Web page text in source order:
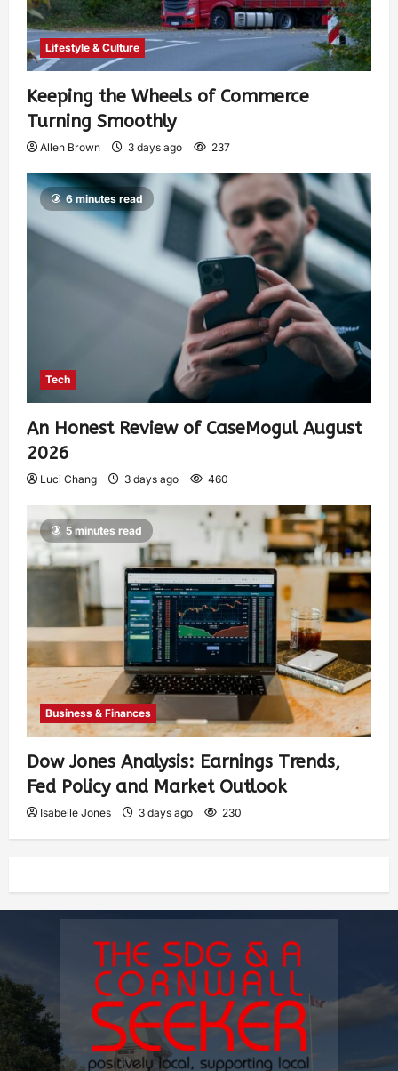
Lifestyle & Culture
Keeping the Wheels of Commerce
Turning Smoothly
Allen Brown 3 days ago 237
6 minutes read
Tech
An Honest Review of CaseMogul August
2026
Luci Chang 3 days ago 460
5 minutes read
Business & Finances
Dow Jones Analysis: Earnings Trends,
Fed Policy and Market Outlook
Isabelle Jones 3 days ago 230